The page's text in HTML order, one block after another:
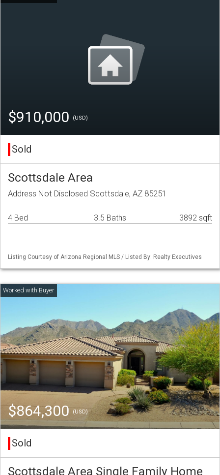
$910,000 (USD)
Sold
Scottsdale Area
Address Not Disclosed Scottsdale, AZ 85251
4 Bed 3.5 Baths 3892 sqft
Listing Courtesy of Arizona Regional MLS / Listed By: Realty Executives
$864,300 (USD)
Sold
Scottsdale Area Single Family Home